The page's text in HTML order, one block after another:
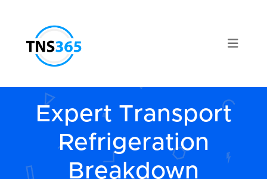
Expert Transport
Refrigeration
Breakdown